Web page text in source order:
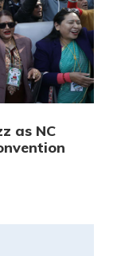
as NC